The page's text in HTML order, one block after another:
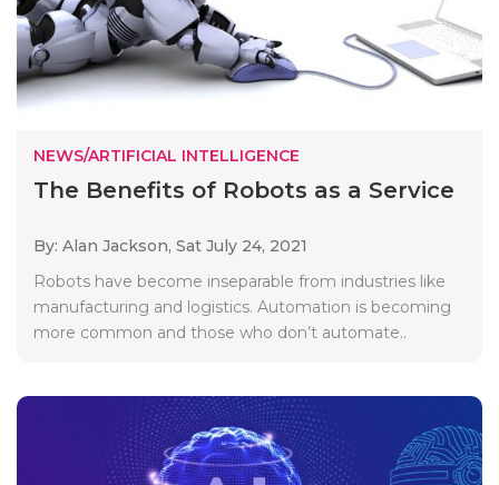
NEWS/ARTIFICIAL INTELLIGENCE
The Benefits of Robots as a Service
By: Alan Jackson, Sat July 24, 2021
Robots have become inseparable from industries like
manufacturing and logistics. Automation is becoming
more common and those who don’t automate..